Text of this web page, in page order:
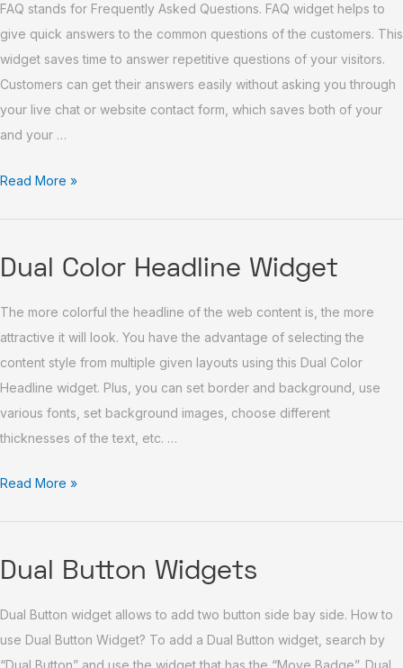
FAQ stands for Frequently Asked Questions. FAQ widget helps to
give quick answers to the common questions of the customers. This
widget saves time to answer repetitive questions of your visitors.
Customers can get their answers easily without asking you through
your live chat or website contact form, which saves both of your
and your …
Read More »
Dual Color Headline Widget
The more colorful the headline of the web content is, the more
attractive it will look. You have the advantage of selecting the
content style from multiple given layouts using this Dual Color
Headline widget. Plus, you can set border and background, use
various fonts, set background images, choose different
thicknesses of the text, etc. …
Dual
Headline
Widget
Read More »
Dual Button Widgets
Dual Button widget allows to add two button side bay side. How to
use Dual Button Widget? To add a Dual Button widget, search by
“Dual Button” and use the widget that has the “Move Badge”. Dual
Dual
Widgets